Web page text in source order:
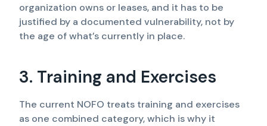
organization owns or leases, and it has to be
justified by a documented vulnerability, not by
the age of what’s currently in place.
3. Training and Exercises
The current NOFO treats training and exercises
as one combined category, which is why it